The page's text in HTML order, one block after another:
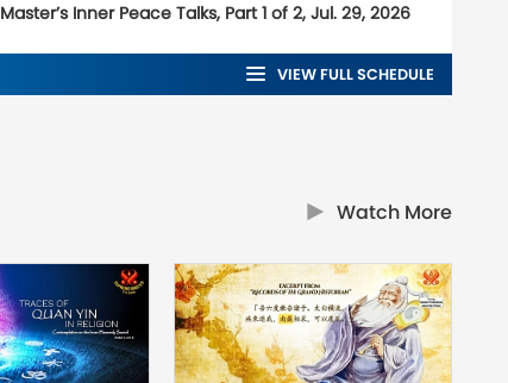
Master’s Inner Peace Talks, Part 1 of 2, Jul. 29, 2026
VIEW FULL SCHEDULE
Watch More